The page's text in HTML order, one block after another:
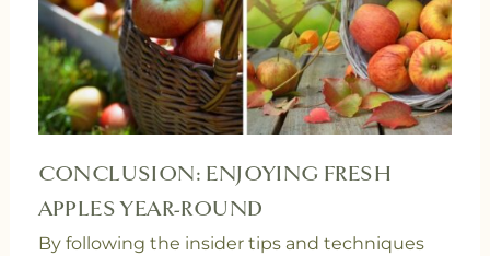
CONCLUSION: ENJOYING FRESH
APPLES YEAR-ROUND
By following the insider tips and techniques